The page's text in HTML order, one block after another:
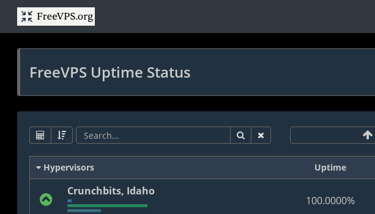
FreeVPS Uptime Status
Hypervisors Uptime
Crunchbits, Idaho
100.0000%